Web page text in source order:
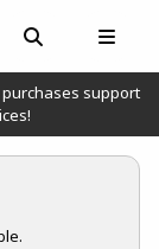
OPEN AND
support